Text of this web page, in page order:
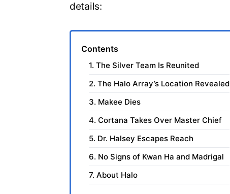
details:
Contents
1. The Silver Team Is Reunited
2. The Halo Array’s Location Revealed
3. Makee Dies
4. Cortana Takes Over Master Chief
5. Dr. Halsey Escapes Reach
6. No Signs of Kwan Ha and Madrigal
7. About Halo